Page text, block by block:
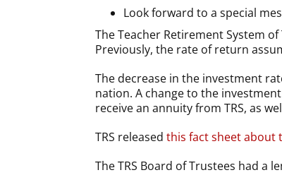
Look forward to a special
The Teacher Retirement System
Previously, the rate of return
The decrease in the investment
nation. A change to the
receive an annuity from TRS, as
TRS released this fact sheet about
The TRS Board of Trustees had a